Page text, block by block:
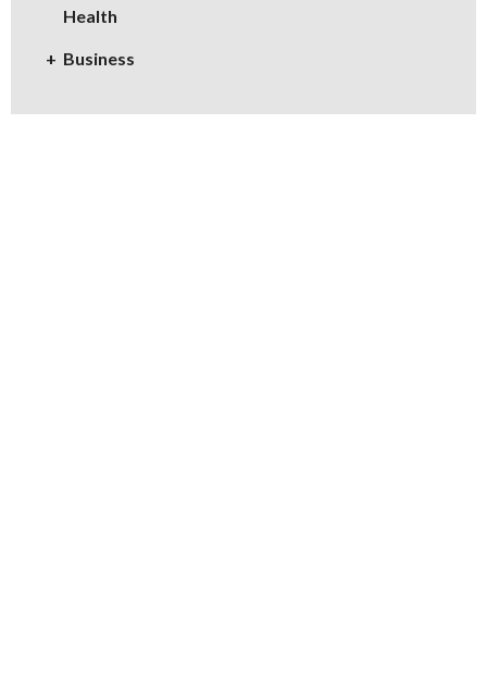
Health
Business